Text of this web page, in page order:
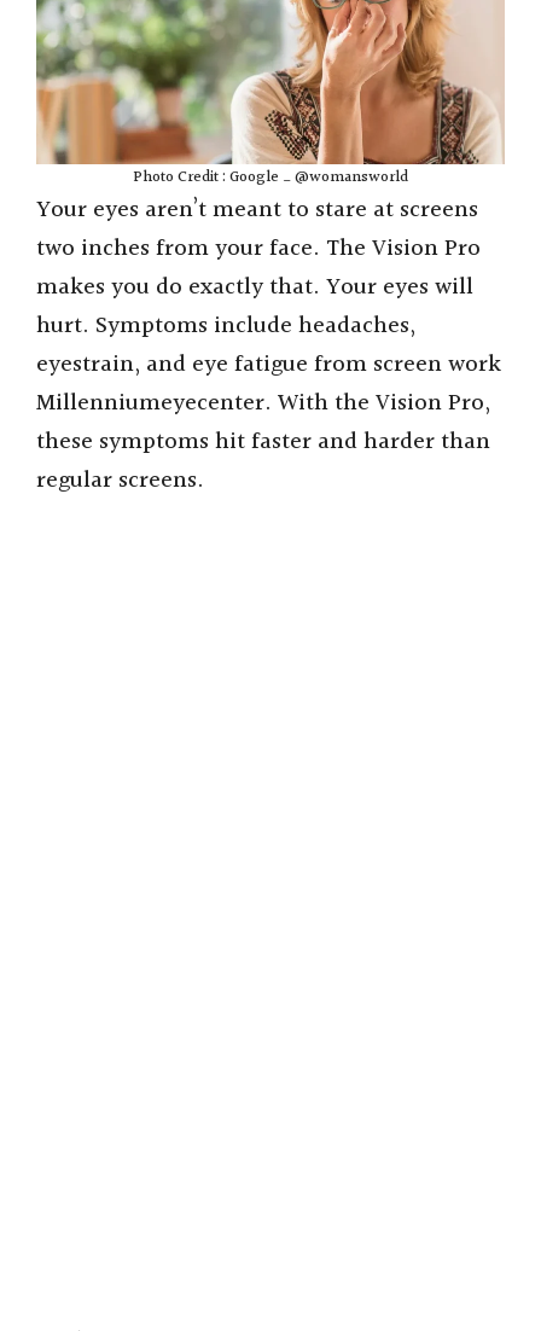
Photo Credit : Google _ @womansworld
Your eyes aren’t meant to stare at screens
two inches from your face. The Vision Pro
makes you do exactly that. Your eyes will
hurt. Symptoms include headaches,
eyestrain, and eye fatigue from screen work
Millenniumeyecenter. With the Vision Pro,
these symptoms hit faster and harder than
regular screens.